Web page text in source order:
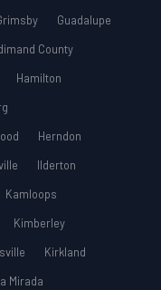
Guadalupe
County
Hamilton
Herndon
Ilderton
Kamloops
Kimberley
Kirkland
Mirada